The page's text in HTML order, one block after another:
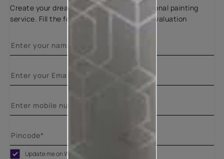
Create your dream home with our professional painting
service. Fill the form below for a free site evaluation
Update me on WhatsApp